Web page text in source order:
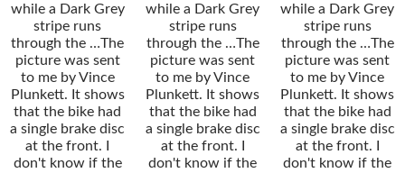
while a Dark Grey
stripe runs
through the …The
picture was sent
to me by Vince
Plunkett. It shows
that the bike had
a single brake disc
at the front. I
don't know if the
while a Dark Grey
stripe runs
through the …The
picture was sent
to me by Vince
Plunkett. It shows
that the bike had
a single brake disc
at the front. I
don't know if the
while a Dark Grey
stripe runs
through the …The
picture was sent
to me by Vince
Plunkett. It shows
that the bike had
a single brake disc
at the front. I
don't know if the